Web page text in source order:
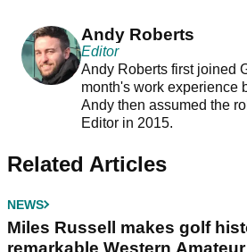
Andy Roberts
Editor
Andy Roberts first joined
month's work experience
Andy then assumed the
Editor in 2015.
Related Articles
NEWS
Miles Russell makes golf
remarkable Western